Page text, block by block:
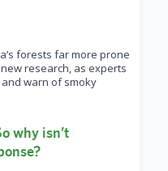
forests far more prone
research, as experts
and warn of smoky
why isn’t